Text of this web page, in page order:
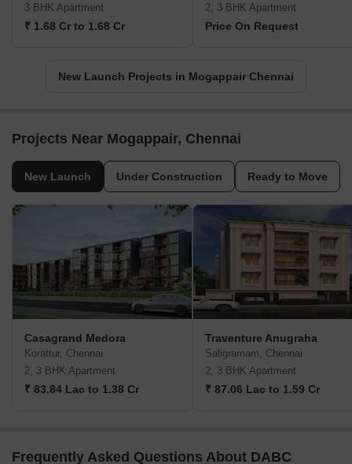
3 BHK Apartment
₹ 1.68 Cr to 1.68 Cr
2, 3 BHK Apartment
Price On Request
New Launch Projects in Mogappair Chennai
Projects Near Mogappair, Chennai
New Launch Under Construction Ready to Move
Casagrand Medora
Korattur, Chennai
2, 3 BHK Apartment
₹ 83.84 Lac to 1.38 Cr
Traventure Anugraha
Saligramam, Chennai
2, 3 BHK Apartment
₹ 87.06 Lac to 1.59 Cr
Frequently Asked Questions About DABC